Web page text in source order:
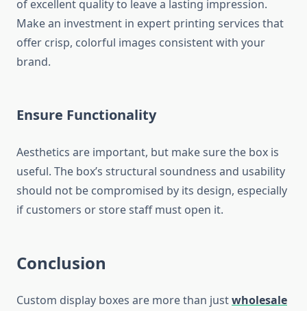
of excellent quality to leave a lasting impression.
Make an investment in expert printing services that
offer crisp, colorful images consistent with your
brand.
Ensure Functionality
Aesthetics are important, but make sure the box is
useful. The box’s structural soundness and usability
should not be compromised by its design, especially
if customers or store staff must open it.
Conclusion
Custom display boxes are more than justwholesale